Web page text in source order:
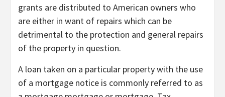
grants are distributed to American owners who
are either in want of repairs which can be
detrimental to the protection and general repairs
of the property in question.
A loan taken on a particular property with the use
of a mortgage notice is commonly referred to as